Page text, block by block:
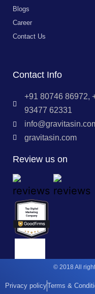
Blogs
Career
Contact Us
Contact Info
+91 80746 86972,
93477 62331
gravitasin.com
Review us on
© 2018 All
Privacy policyTerms &